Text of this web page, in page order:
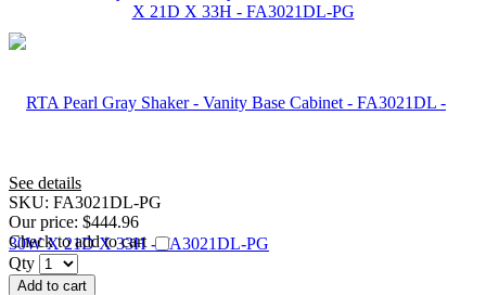
X 21D X 33H - FA3021DL-PG
See details
SKU: FA3021DL-PG
Our price: $444.96
Check to add to cart
Qty
Add to cart